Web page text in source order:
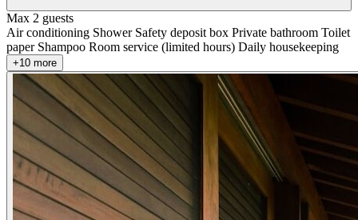
Max 2 guests
Air conditioning Shower Safety deposit box Private bathroom Toilet
paper Shampoo Room service (limited hours) Daily housekeeping
+10 more